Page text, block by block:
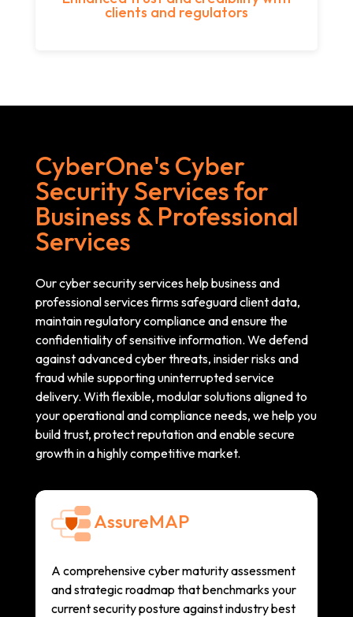
clients and regulators
CyberOne's Cyber
Security Services for
Business & Professional
Services
Our cyber security services help business and
professional services firms safeguard client data,
maintain regulatory compliance and ensure the
confidentiality of sensitive information. We defend
against advanced cyber threats, insider risks and
fraud while supporting uninterrupted service
delivery. With flexible, modular solutions aligned to
your operational and compliance needs, we help you
build trust, protect reputation and enable secure
growth in a highly competitive market.
AssureMAP
A comprehensive cyber maturity assessment
and strategic roadmap that benchmarks your
current security posture against industry best